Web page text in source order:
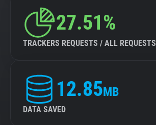
27.51%
TRACKERS REQUESTS / ALL REQUESTS
12.85MB
DATA SAVED